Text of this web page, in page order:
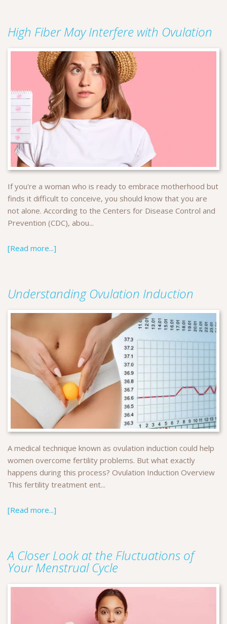
High Fiber May Interfere with Ovulation
If you're a woman who is ready to embrace motherhood but
finds it difficult to conceive, you should know that you are
not alone. According to the Centers for Disease Control and
Prevention (CDC), abou...
[Read more...]
Understanding Ovulation Induction
A medical technique known as ovulation induction could help
women overcome fertility problems. But what exactly
happens during this process? Ovulation Induction Overview
This fertility treatment ent...
[Read more...]
A Closer Look at the Fluctuations of
Your Menstrual Cycle